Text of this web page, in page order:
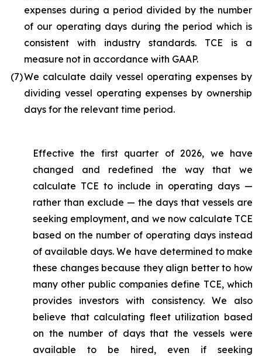
expenses during a period divided by the number
of our operating days during the period which is
consistent with industry standards. TCE is a
measure not in accordance with GAAP.
(7)We calculate daily vessel operating expenses by
dividing vessel operating expenses by ownership
days for the relevant time period.
Effective the first quarter of 2026, we have
changed and redefined the way that we
calculate TCE to include in operating days —
rather than exclude — the days that vessels are
seeking employment, and we now calculate TCE
based on the number of operating days instead
of available days. We have determined to make
these changes because they align better to how
many other public companies define TCE, which
provides investors with consistency. We also
believe that calculating fleet utilization based
on the number of days that the vessels were
available to be hired, even if seeking